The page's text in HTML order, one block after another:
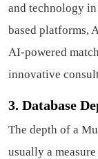
and technology
based platforms,
AI-powered
innovative
3. Database
The depth of a
usually a